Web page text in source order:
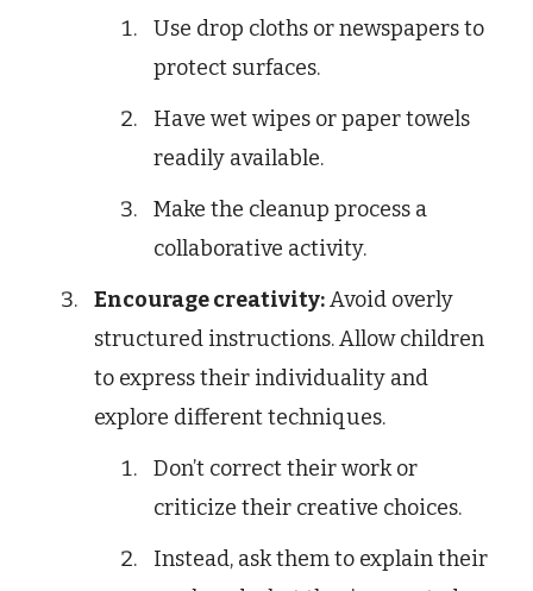
Use drop cloths or newspapers to
protect surfaces.
Have wet wipes or paper towels
readily available.
Make the cleanup process a
collaborative activity.
Encourage creativity:Avoid overly
structured instructions. Allow children
to express their individuality and
explore different techniques.
Don’t correct their work or
criticize their creative choices.
Instead, ask them to explain their